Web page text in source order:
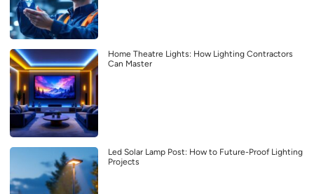
Home Theatre Lights: How Lighting Contractors
Can Master
Led Solar Lamp Post: How to Future-Proof Lighting
Projects